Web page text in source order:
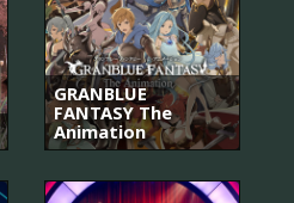
GRANBLUE
FANTASY The
Animation